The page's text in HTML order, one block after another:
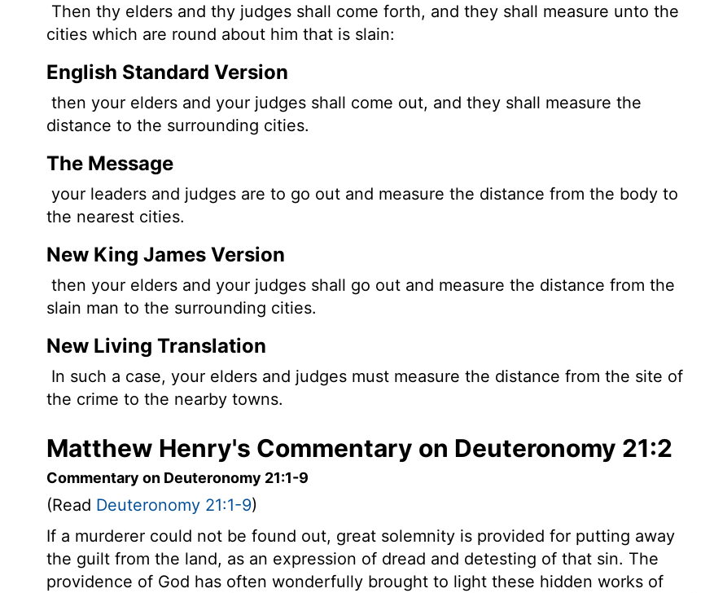
Then thy elders and thy judges shall come forth, and they shall measure unto the
cities which are round about him that is slain:
English Standard Version
then your elders and your judges shall come out, and they shall measure the
distance to the surrounding cities.
The Message
your leaders and judges are to go out and measure the distance from the body to
the nearest cities.
New King James Version
then your elders and your judges shall go out and measure the distance from the
slain man to the surrounding cities.
New Living Translation
In such a case, your elders and judges must measure the distance from the site of
the crime to the nearby towns.
Matthew Henry's Commentary on Deuteronomy 21:2
Commentary on Deuteronomy 21:1-9
(Read Deuteronomy 21:1-9)
If a murderer could not be found out, great solemnity is provided for putting away
the guilt from the land, as an expression of dread and detesting of that sin. The
providence of God has often wonderfully brought to light these hidden works of